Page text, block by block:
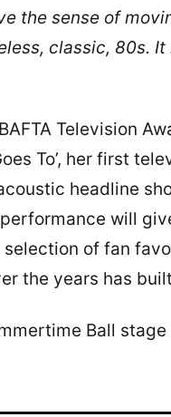
the sense of
classic, 80s.
Television
To’, her first
headline
will
of fan
the years has
Ball